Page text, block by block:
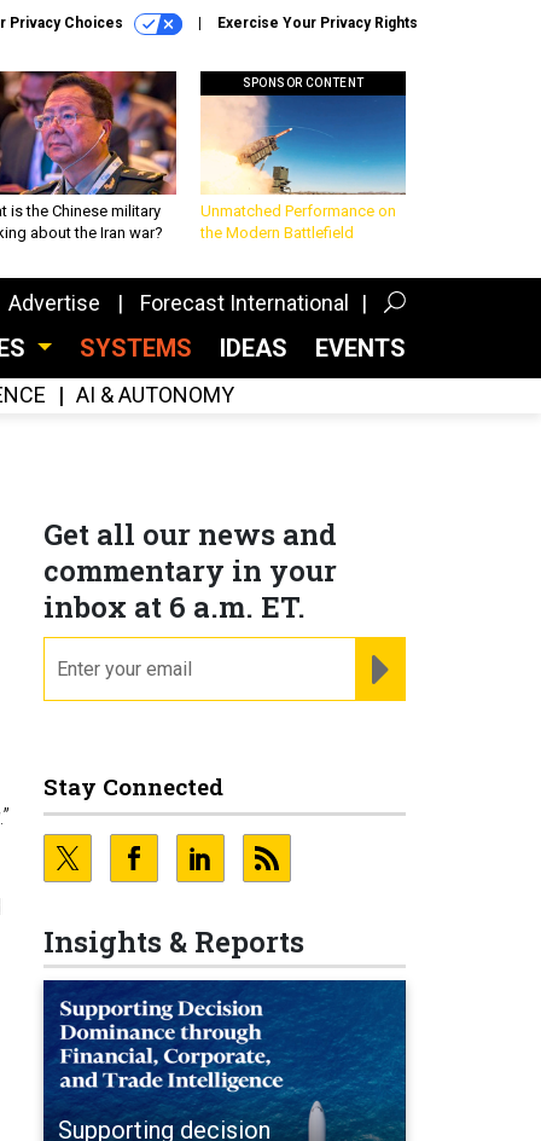
Privacy Choices Exercise Your Privacy Rights
is the Chinese military
about the Iran war?
SPONSOR CONTENT
Unmatched Performance on
the Modern Battlefield
Advertise Forecast International
SYSTEMS IDEAS EVENTS
AI & AUTONOMY
Get all our news and
commentary in your
inbox at 6 a.m. ET.
Stay Connected
Insights & Reports
Supporting decision